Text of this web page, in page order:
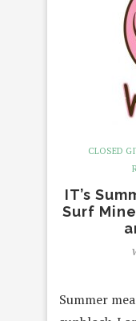
CLOSED
IT’s
Surf
Summer